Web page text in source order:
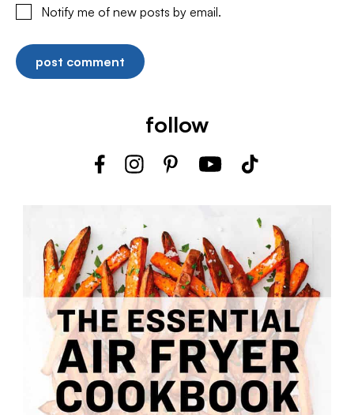
Notify me of new posts by email.
follow